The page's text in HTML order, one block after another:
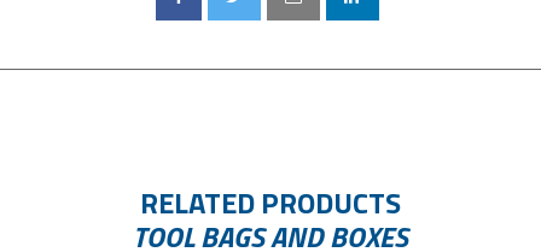
RELATED PRODUCTS
TOOL BAGS AND BOXES